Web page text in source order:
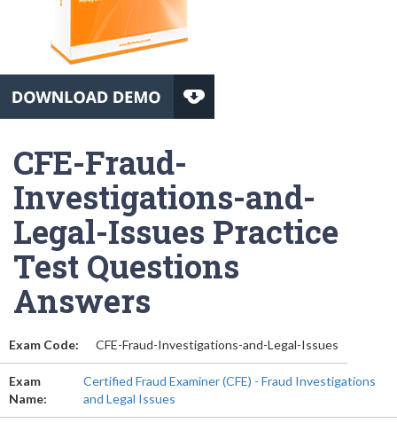
CFE-Fraud-
Investigations-and-
Legal-Issues Practice
Test Questions
Answers
Exam Code: CFE-Fraud-Investigations-and-Legal-Issues
Exam
Name:
Certified Fraud Examiner (CFE) - Fraud Investigations
and Legal Issues